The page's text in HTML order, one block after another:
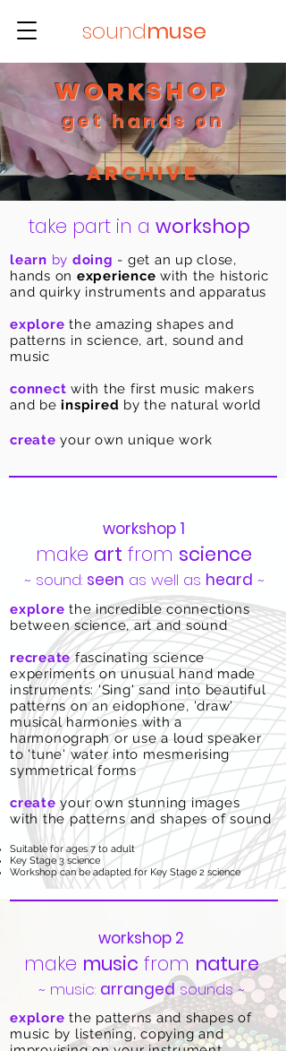
soundmuse
workshop
get hands on
Archive
take part in a workshop
learn by doing - get an up close,
hands on experience with the historic
and quirky instruments and apparatus
explore the amazing shapes and
patterns in science, art, sound and
music
connect with the first music makers
and beinspired by the naturalworld
create your own unique work
workshop 1
make art from science
~ sound: seen as well as heard ​ ~
explore theincredibleconnections
between science, art and sound
recreatefascinating science
experiments on unusual hand made
instruments: 'Sing' sand into beautiful
patterns on an eidophone, 'draw'
musical harmonies with a
harmonograph or use a loud speaker
to 'tune' water into mesmerising
symmetrical forms
create your own stunning images
with the patterns and shapes of sound
Suitable for ages 7 to adult
Key Stage 3 science
Workshop can be adapted for Key Stage 2 science
workshop 2
make music from nature
~ music: arrangedsounds ~
explore the patterns and shapes of
music by listening, copying and